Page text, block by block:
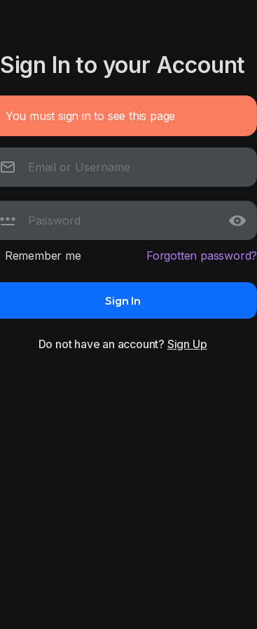
Sign In to your Account
You must sign in to see this page
Remember me Forgotten password?
Sign In
Do not have an account? Sign Up